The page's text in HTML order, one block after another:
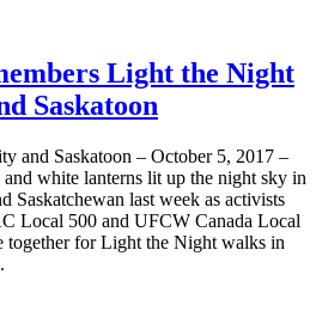
Light the Night
Saskatoon
and Saskatoon – October 5, 2017 –
white lanterns lit up the night sky in
Saskatchewan last week as activists
Local 500 and UFCW Canada Local
together for Light the Night walks in